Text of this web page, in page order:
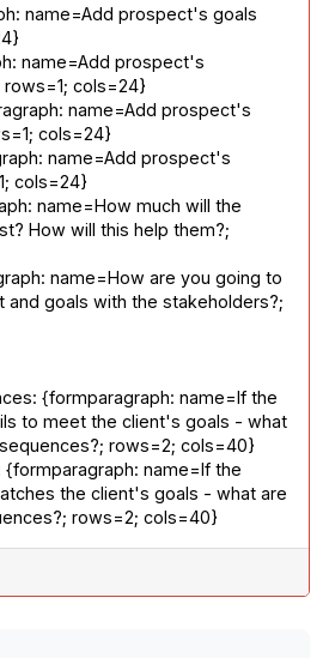
name=Add prospect's goals
name=Add prospect's
cols=24}
name=Add prospect's
cols=24}
name=Add prospect's
cols=24}
name=How much will the
How will this help them?;
name=How are you going to
and goals with the stakeholders?;
{formparagraph: name=If the
to meet the client's goals - what
rows=2; cols=40}
name=If the
the client's goals - what are
rows=2; cols=40}